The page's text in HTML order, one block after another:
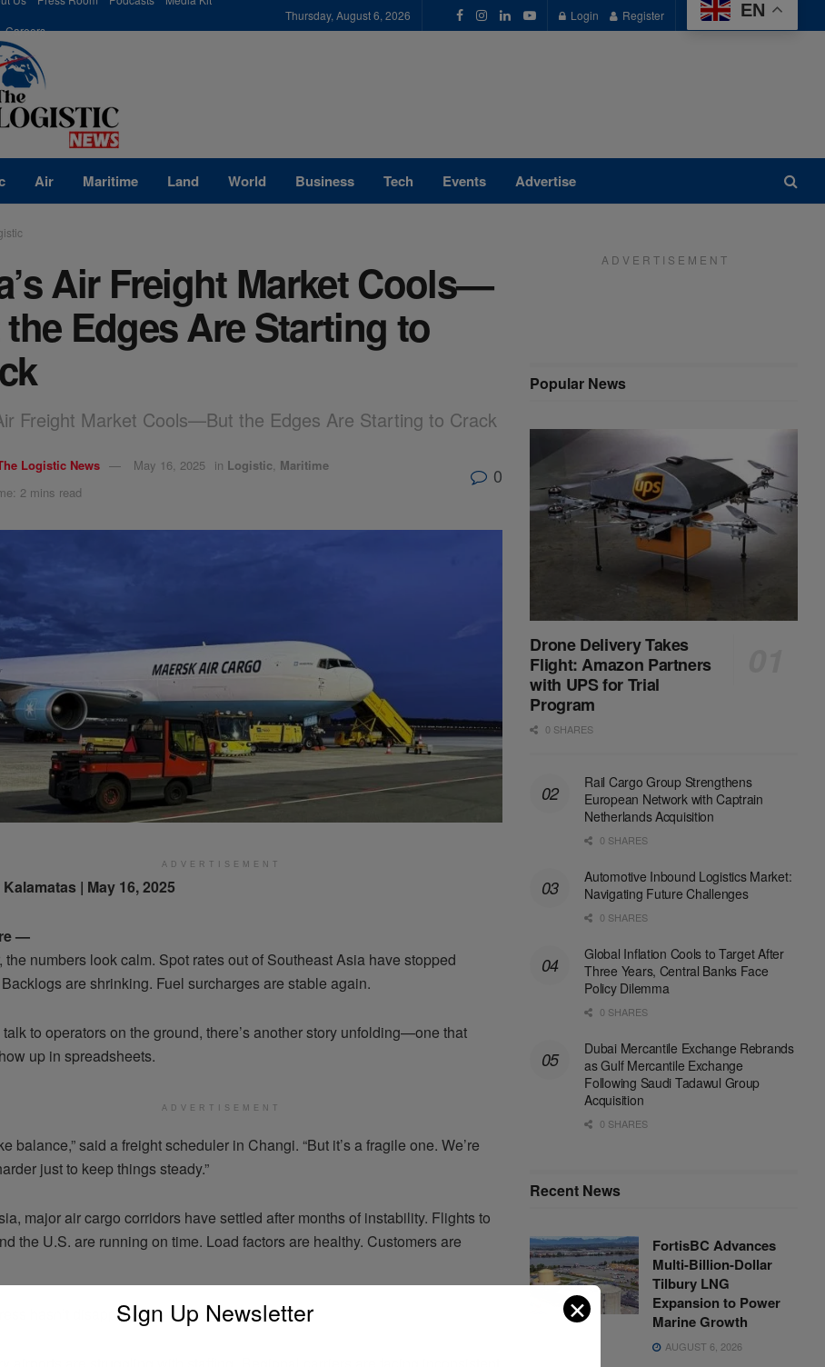
Careers
Thursday, August 6, 2026 Login Register EN
Air Maritime Land World Business Tech Events Advertise
Air Freight Market Cools—
Edges Are Starting to
Freight Market Cools—But the Edges Are Starting to Crack
Logistic News May 16, 2025 in Logistic Maritime
2 mins read
0
ADVERTISEMENT
| May 16, 2025
—
the numbers look calm. Spot rates out of Southeast Asia have stopped
are shrinking. Fuel surcharges are stable again.
talk to operators on the ground, there’s another story unfolding—one that
up in spreadsheets.
ADVERTISEMENT
balance,” said a freight scheduler in Changi. “But it’s a fragile one. We’re
just to keep things steady.”
major air cargo corridors have settled after months of instability. Flights to
the U.S. are running on time. Load factors are healthy. Customers are
hasn’t disappeared—it’s moved.
A D V E R T I S E M E N T
Popular News
Drone Delivery Takes
Flight: Amazon Partners
with UPS for Trial
Program
0 SHARES
Rail Cargo Group Strengthens
European Network with Captrain
Netherlands Acquisition
0 SHARES
Automotive Inbound Logistics Market:
Navigating Future Challenges
0 SHARES
Global Inflation Cools to Target After
Three Years, Central Banks Face
Policy Dilemma
0 SHARES
Dubai Mercantile Exchange Rebrands
as Gulf Mercantile Exchange
Following Saudi Tadawul Group
Acquisition
0 SHARES
Recent News
FortisBC Advances
Multi-Billion-Dollar
Tilbury LNG
Expansion to Power
Marine Growth
AUGUST 6, 2026
modal-check
SIgn Up Newsletter ✕